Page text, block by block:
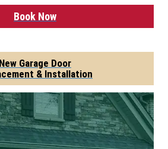
Book Now
New Garage Door
& Installation